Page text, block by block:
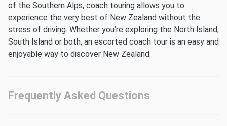
of the Southern Alps, coach touring allows you to
experience the very best of New Zealand without the
stress of driving. Whether you’re exploring the North Island,
South Island or both, an escorted coach tour is an easy and
enjoyable way to discover New Zealand.
Frequently Asked Questions